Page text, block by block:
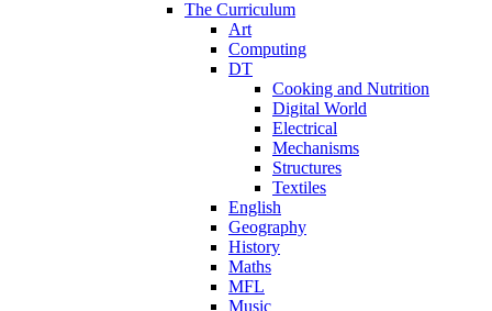
The Curriculum
Art
Computing
DT
Cooking and Nutrition
Digital World
Electrical
Mechanisms
Structures
Textiles
English
Geography
History
Maths
MFL
Music